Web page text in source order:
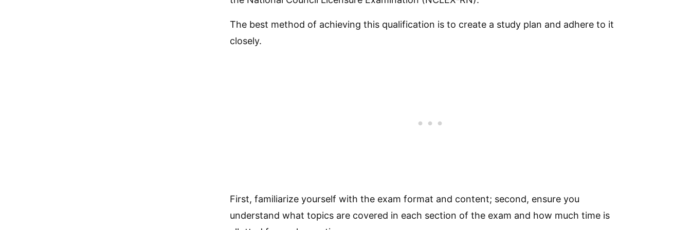
The best method of achieving this qualification is to create a study plan and adhere to it
closely.
First, familiarize yourself with the exam format and content; second, ensure you
understand what topics are covered in each section of the exam and how much time is